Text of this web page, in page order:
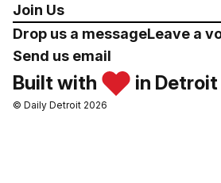
Join Us
Drop us a messageLeave a
Send us email
Built with in Detroit
© Daily Detroit 2026